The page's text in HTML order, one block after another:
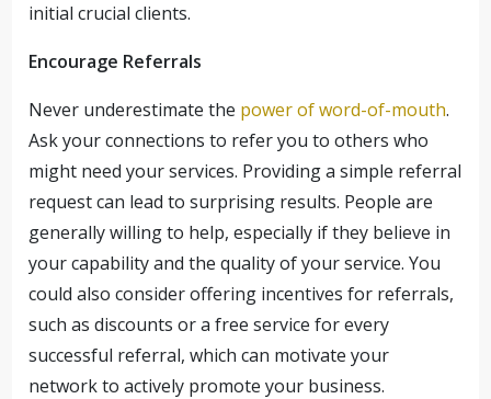
initial crucial clients.
Encourage Referrals
Never underestimate the power of word-of-mouth.
Ask your connections to refer you to others who
might need your services. Providing a simple referral
request can lead to surprising results. People are
generally willing to help, especially if they believe in
your capability and the quality of your service. You
could also consider offering incentives for referrals,
such as discounts or a free service for every
successful referral, which can motivate your
network to actively promote your business.